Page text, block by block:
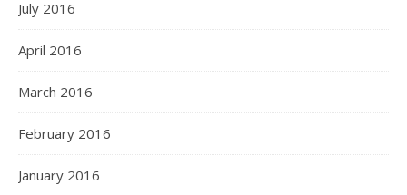
July 2016
April 2016
March 2016
February 2016
January 2016